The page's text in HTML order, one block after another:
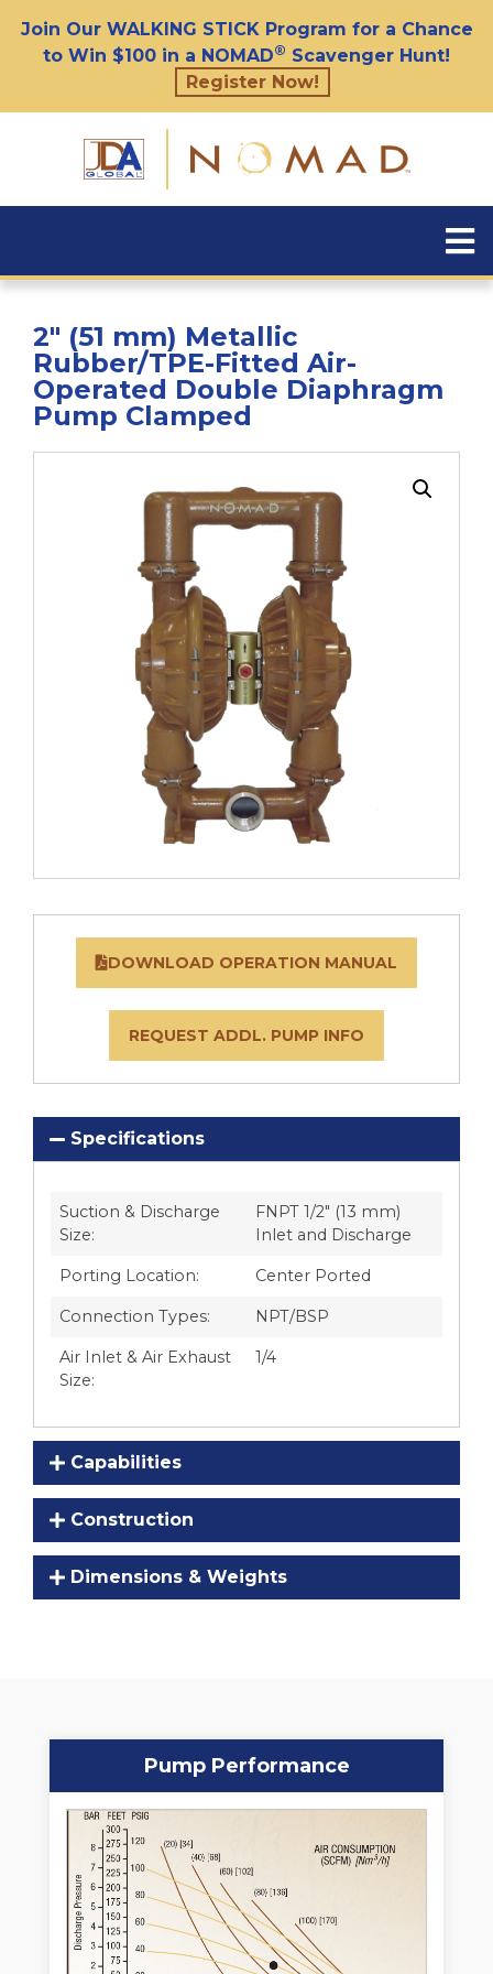
Join Our WALKING STICK Program for a Chance
to Win $100 in a NOMAD® Scavenger Hunt!
Register Now!
2″ (51 mm) Metallic
Rubber/TPE-Fitted Air-
Operated Double Diaphragm
Pump Clamped
DOWNLOAD OPERATION MANUAL
REQUEST ADDL. PUMP INFO
Specifications
Suction & Discharge
Size:
FNPT 1/2″ (13 mm)
Inlet and Discharge
Porting Location: Center Ported
Connection Types: NPT/BSP
Air Inlet & Air Exhaust
Size:
1/4
Capabilities
Construction
Dimensions & Weights
Pump Performance